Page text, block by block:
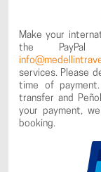
Make your
the PayPal
services. Please
time of
transfer and
your payment,
booking.